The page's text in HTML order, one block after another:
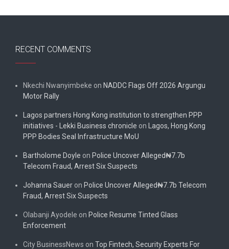
RECENT COMMENTS
Nkechi Nwanyimbeke on NADDC Flags Off 2026 Argungu
Motor Rally
Lagos partners Hong Kong institution to strengthen PPP
initiatives - Lekki Business chronicle on
Lagos, Hong Kong
PPP Bodies Seal Infrastructure MoU
Bartholome Doyle on Police Uncover Alleged₦7.7b
Telecom Fraud, Arrest Six Suspects
Johanna Sauer on Police Uncover Alleged₦7.7b Telecom
Fraud, Arrest Six Suspects
Olabanji Ayodele on Police Resume Tinted Glass
Enforcement
City BusinessNews on Top Fintech, Security Experts For